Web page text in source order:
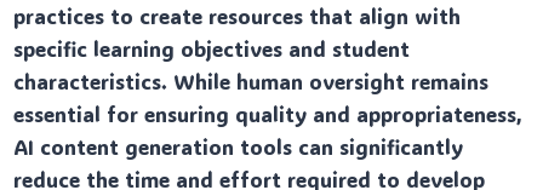
practices to create resources that align with
specific learning objectives and student
characteristics. While human oversight remains
essential for ensuring quality and appropriateness,
AI content generation tools can significantly
reduce the time and effort required to develop